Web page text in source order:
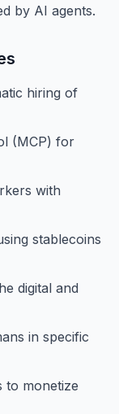
by AI agents.
hiring of
(MCP) for
with
stablecoins
digital and
in specific
to monetize